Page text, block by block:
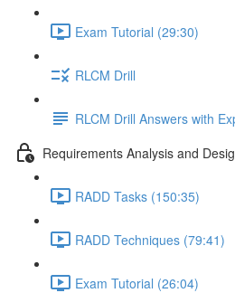
Exam Tutorial (29:30)
RLCM Drill
RLCM Drill Answers with
Requirements Analysis and
RADD Tasks (150:35)
RADD Techniques (79:41)
Exam Tutorial (26:04)